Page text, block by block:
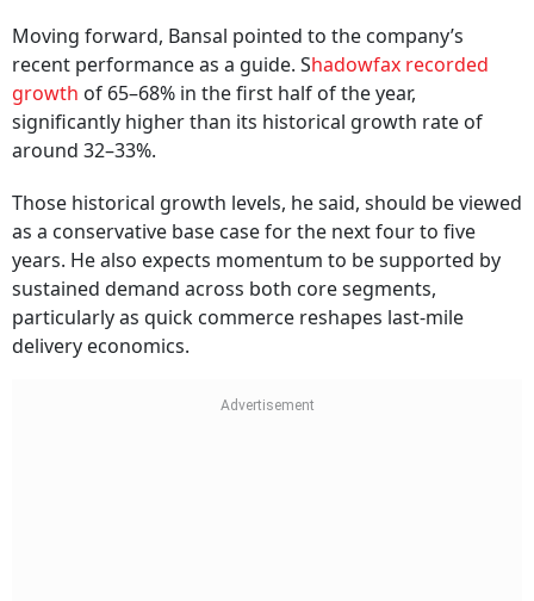
Moving forward, Bansal pointed to the company’s
recent performance as a guide. Shadowfax recorded
growth of 65–68% in the first half of the year,
significantly higher than its historical growth rate of
around 32–33%.
Those historical growth levels, he said, should be viewed
as a conservative base case for the next four to five
years. He also expects momentum to be supported by
sustained demand across both core segments,
particularly as quick commerce reshapes last-mile
delivery economics.